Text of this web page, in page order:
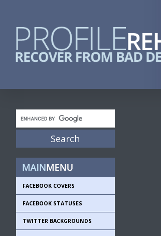
FACEBOOK COVERS
FACEBOOK STATUSES
TWITTER BACKGROUNDS